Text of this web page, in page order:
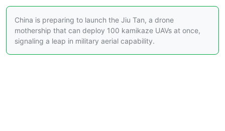
China is preparing to launch the Jiu Tan, a drone
mothership that can deploy 100 kamikaze UAVs at once,
signaling a leap in military aerial capability.